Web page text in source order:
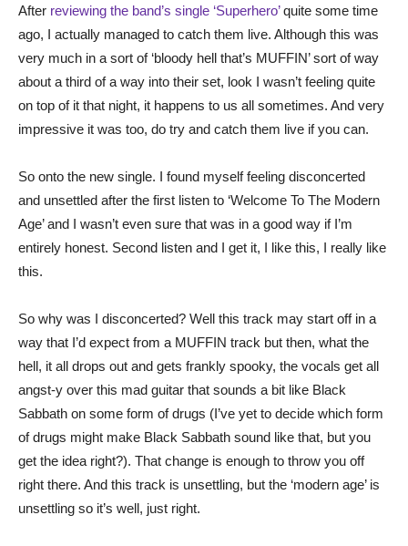
After reviewing the band’s single ‘Superhero’quite some time
ago, I actually managed to catch them live. Although this was
very much in a sort of ‘bloody hell that’s MUFFIN’ sort of way
about a third of a way into their set, look I wasn’t feeling quite
on top of it that night, it happens to us all sometimes. And very
impressive it was too, do try and catch them live if you can.
So onto the new single. I found myself feeling disconcerted
and unsettled after the first listen to ‘Welcome To The Modern
Age’ and I wasn’t even sure that was in a good way if I’m
entirely honest. Second listen and I get it, I like this, I really like
this.
So why was I disconcerted? Well this track may start off in a
way that I’d expect from a MUFFIN track but then, what the
hell, it all drops out and gets frankly spooky, the vocals get all
angst-y over this mad guitar that sounds a bit like Black
Sabbath on some form of drugs (I’ve yet to decide which form
of drugs might make Black Sabbath sound like that, but you
get the idea right?). That change is enough to throw you off
right there. And this track is unsettling, but the ‘modern age’ is
unsettling so it’s well, just right.